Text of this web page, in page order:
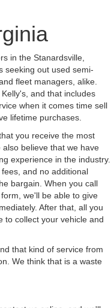
in the Stanardsville,
seeking out used semi-
fleet managers, alike.
and that includes
when it comes time sell
lifetime purchases.
you receive the most
believe that we have
experience in the industry.
and no additional
bargain. When you call
we'll be able to give
After that, all you
to collect your vehicle and
that kind of service from
We think that is a waste